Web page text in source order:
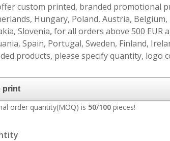
custom printed, branded promotional
Hungary, Poland, Austria, Belgium,
Slovenia, for all orders above 500
Spain, Portugal, Sweden, Finland,
products, please specify quantity, logo
order quantity(MOQ) is 50/100 pieces!